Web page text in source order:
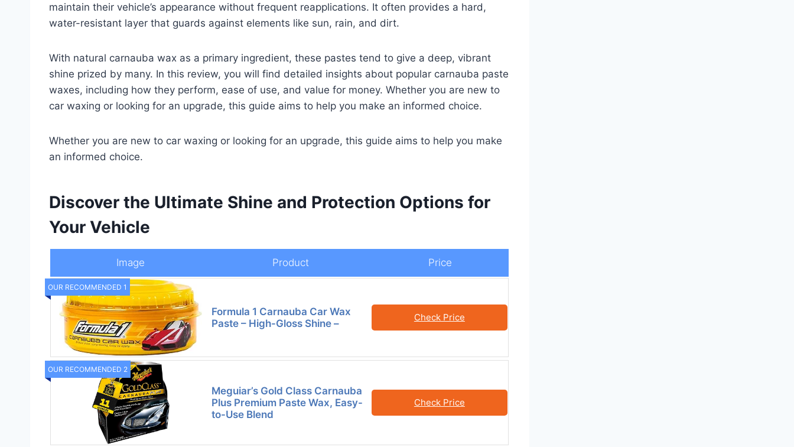
maintain their vehicle’s appearance without frequent reapplications. It often provides a hard,
water-resistant layer that guards against elements like sun, rain, and dirt.
With natural carnauba wax as a primary ingredient, these pastes tend to give a deep, vibrant
shine prized by many. In this review, you will find detailed insights about popular carnauba paste
waxes, including how they perform, ease of use, and value for money. Whether you are new to
car waxing or looking for an upgrade, this guide aims to help you make an informed choice.
Whether you are new to car waxing or looking for an upgrade, this guide aims to help you make
an informed choice.
Discover the Ultimate Shine and Protection Options for
Your Vehicle
Image Product Price
OUR RECOMMENDED 1
Formula 1 Carnauba Car Wax
Paste – High-Gloss Shine –
Check Price
OUR RECOMMENDED 2
Meguiar’s Gold Class Carnauba
Plus Premium Paste Wax, Easy-
to-Use Blend
Check Price